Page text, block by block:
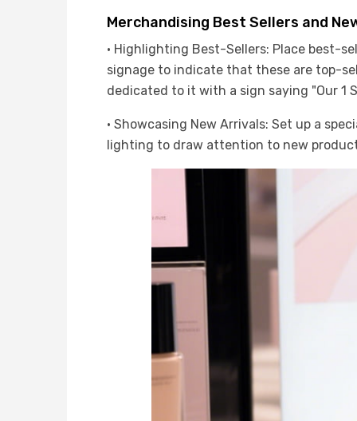
Merchandising Best Sellers and
· Highlighting Best-Sellers: Place best-
signage to indicate that these are top-
dedicated to it with a sign saying "Our 1
· Showcasing New Arrivals: Set up a
lighting to draw attention to new